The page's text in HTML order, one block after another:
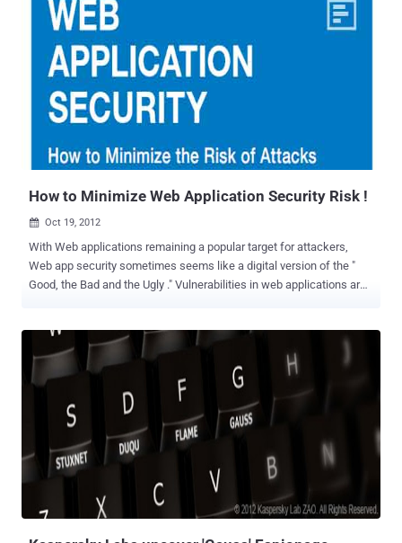
its THN Deals Store ! THN Deals Store aims to give anything you
need to take your potential to the next level, and that too, at
amazingly good prices and incredible discounts. In fact, we even
have a bunch of freebies and giveaways for our readers. THN Deals
Store is packed with great deals on everything from Online Cyber
Security and Hacking Courses to gear and gadgets , downloadable
Security Products, privacy services, IT Certification Preparation
Courses , programming courses and even drones. So, if you are
searching for a great deal for anything you need, Welcome to the
How to Minimize Web Application Security Risk !
 Oct 19, 2012
With Web applications remaining a popular target for attackers,
Web app security sometimes seems like a digital version of the "
Good, the Bad and the Ugly ." Vulnerabilities in web applications are
infrastructure. The top Web application vulnerabilities occur and re-
occur time and again. Items such as Cross Site Scripting (XSS),
SQL Injection (SQLi) and file inclusion are common vulnerabilities
and show up frequently. In his view, the majority of Web application
security problems can be solved by applying well known security
technology approaches. According to survey results, only 51 percent
of organizations currently have coders conduct security testing, and
only 40 percent of organizations report they test during
development. Vulnerabilities like these fall often outside the
traditional expertise of network security managers. To help you